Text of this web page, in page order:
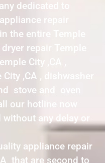
dedicated to
repair
the entire Temple
repair Temple
City ,CA ,
,CA , dishwasher
stove and oven
our hotline now
without any delay or
appliance repair
that are second to